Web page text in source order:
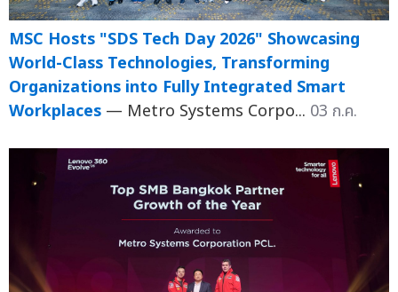
MSC Hosts "SDS Tech Day 2026" Showcasing
World-Class Technologies, Transforming
Organizations into Fully Integrated Smart
Workplaces — Metro Systems Corpo... 03 ก.ค.